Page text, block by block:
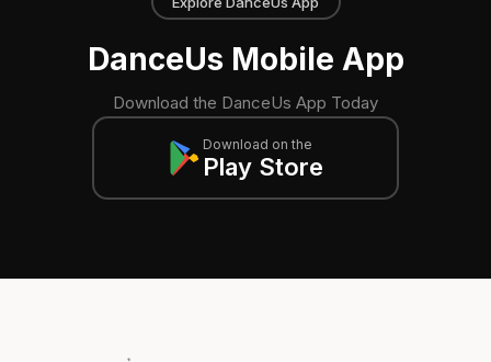
DanceUs Mobile App
Download the DanceUs App Today
Download on the
Play Store